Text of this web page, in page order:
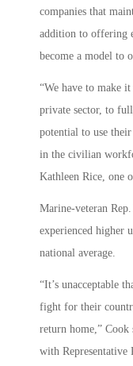
companies that
addition to offering
become a model to
“We have to make
private sector, to
potential to use
in the civilian
Kathleen Rice, one
Marine-veteran
experienced higher
national average.
“It’s unacceptable
fight for their
return home,”
with Representative